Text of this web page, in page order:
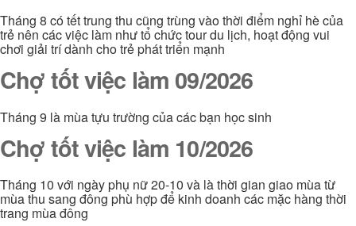
Tháng 8 có tết trung thu cũng trùng vào thời điểm nghỉ hè của
trẻ nên các việc làm như tổ chức tour du lịch, hoạt động vui
chơi giải trí dành cho trẻ phát triển mạnh
Chợ tốt việc làm 09/2026
Tháng 9 là mùa tựu trường của các bạn học sinh
Chợ tốt việc làm 10/2026
Tháng 10 với ngày phụ nữ 20-10 và là thời gian giao mùa từ
mùa thu sang đông phù hợp để kinh doanh các mặc hàng thời
trang mùa đông